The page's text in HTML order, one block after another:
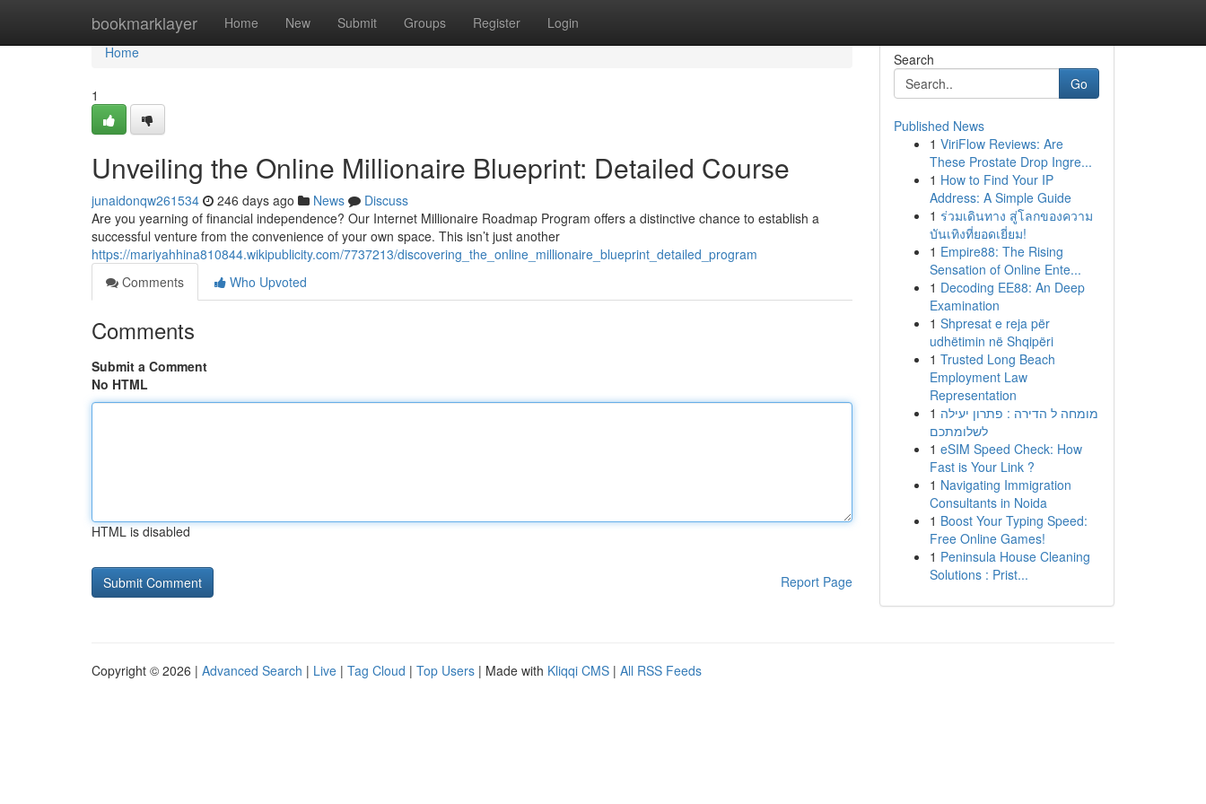
bookmarklayer Home New Submit Groups Register Login
Home
Home
1
Unveiling the Online Millionaire Blueprint: Detailed Course
junaidonqw261534 246 days ago News
Discuss
Are you yearning of financial independence? Our Internet Millionaire Roadmap Program offers a distinctive chance to establish a
successful venture from the convenience of your own space. This isn’t just another
https://mariyahhina810844.wikipublicity.com/7737213/discovering_the_online_millionaire_blueprint_detailed_program
Comments
Who Upvoted
Comments
Submit a Comment
No HTML
HTML is disabled
Report Page
Search
Go
Published News
1 ViriFlow Reviews: Are
These Prostate Drop Ingre...
1 How to Find Your IP
Address: A Simple Guide
1 ร่วมเดินทาง สู่โลกของความ
บันเทิงที่ยอดเยี่ยม!
1 Empire88: The Rising
Sensation of Online Ente...
1 Decoding EE88: An Deep
Examination
1 Shpresat e reja për
udhëtimin në Shqipëri
1 Trusted Long Beach
Employment Law
Representation
1 מומחה ל הדירה : פתרון יעילה
לשלומתכם
1 eSIM Speed Check: How
Fast is Your Link ?
1 Navigating Immigration
Consultants in Noida
1 Boost Your Typing Speed:
Free Online Games!
1 Peninsula House Cleaning
Solutions : Prist...
Copyright © 2026 | Advanced Search | Live | Tag Cloud | Top Users | Made with Kliqqi CMS | All RSS Feeds